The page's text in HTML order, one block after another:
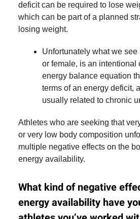
deficit can be required to lose
which can be part of a planned
losing weight.
Unfortunately what we
or female, is an intentional
energy balance equation
terms of an energy deficit,
usually related to chronic
Athletes who are seeking that
or very low body composition
multiple negative effects on the
energy availability.
What kind of negative
energy availability have